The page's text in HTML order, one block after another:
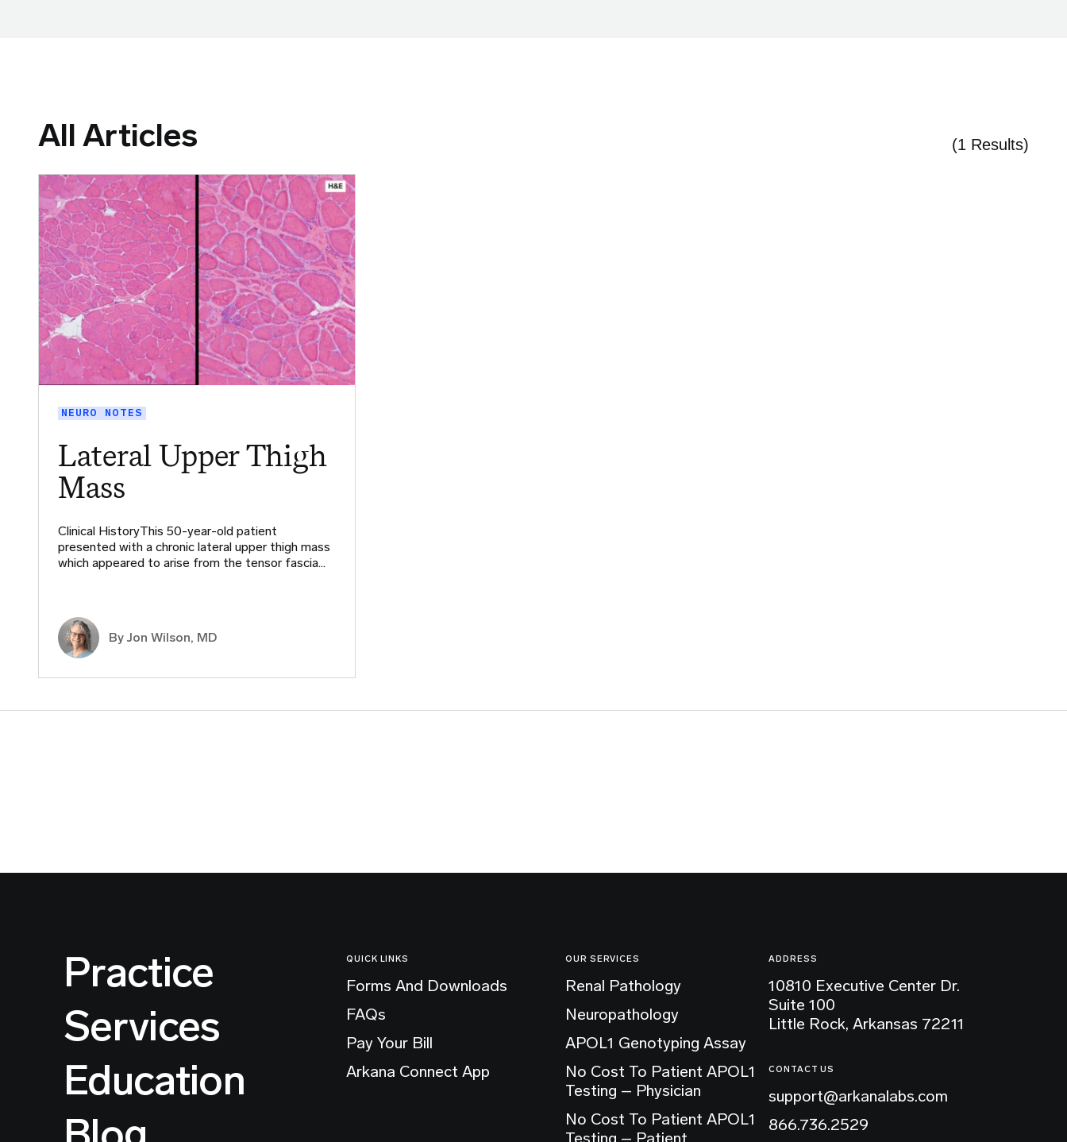
All Articles (1 Results)
NEURO NOTES
Lateral Upper Thigh
Mass
Clinical HistoryThis 50-year-old patient
presented with a chronic lateral upper thigh mass
which appeared to arise from the tensor fascia…
By Jon Wilson, MD
Practice
Services
Education
QUICK LINKS
Forms And Downloads
FAQs
Pay Your Bill
Arkana Connect App
OUR SERVICES
Renal Pathology
Neuropathology
APOL1 Genotyping Assay
No Cost To Patient APOL1
Testing – Physician
No Cost To Patient APOL1
Testing – Patient
ADDRESS
10810 Executive Center Dr.
Suite 100
Little Rock, Arkansas 72211
CONTACT US
support@arkanalabs.com
866.736.2529